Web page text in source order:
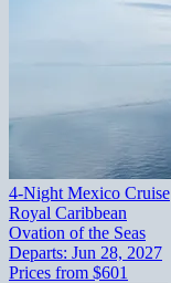
4-Night Mexico Cruise
Royal Caribbean
Ovation of the Seas
Departs: Jun 28, 2027
Prices from $601